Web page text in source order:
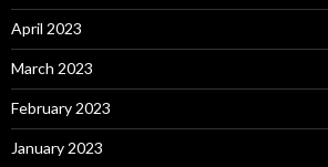
April 2023
March 2023
February 2023
January 2023